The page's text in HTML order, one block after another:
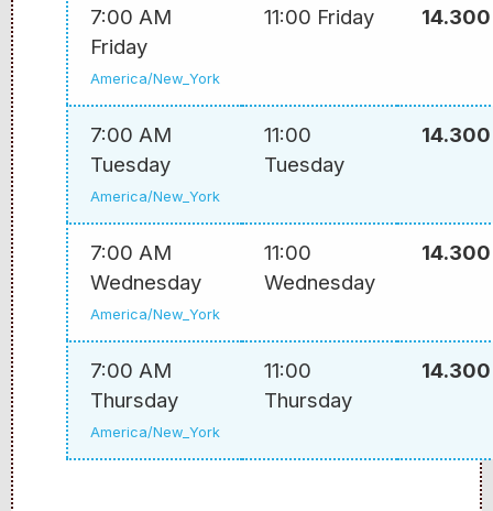
7:00 AM
Friday
America/New_York
11:00 Friday 14.300
7:00 AM
Tuesday
America/New_York
11:00
Tuesday
14.300
7:00 AM
Wednesday
America/New_York
11:00
Wednesday
14.300
7:00 AM
Thursday
America/New_York
11:00
Thursday
14.300